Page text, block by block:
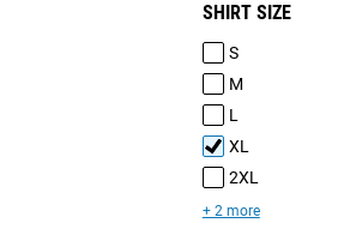
SHIRT SIZE
S
M
L
XL
2XL
+ 2 more